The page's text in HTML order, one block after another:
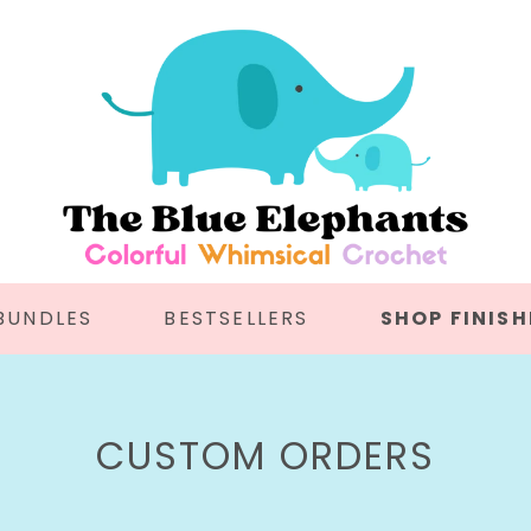
BESTSELLERS SHOP
C
CUSTOM ORDERS